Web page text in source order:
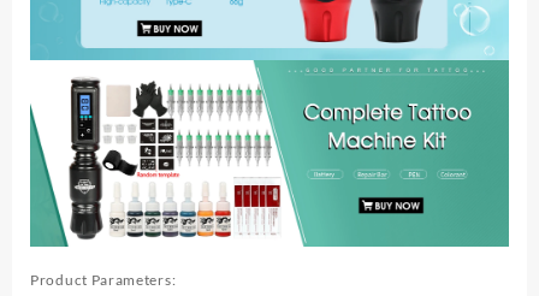
Product Parameters: